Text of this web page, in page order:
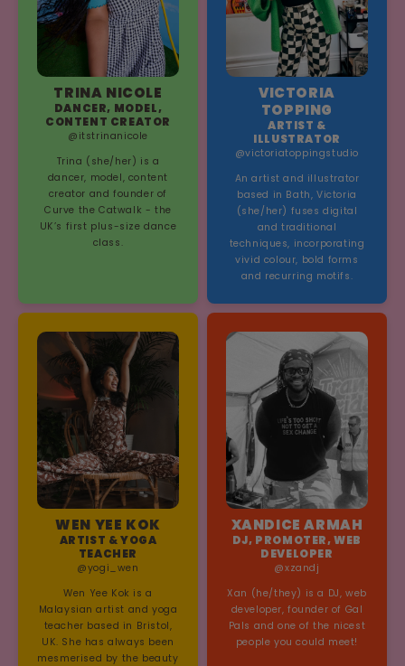
TRINA NICOLE
DANCER, MODEL,
CONTENT CREATOR
@itstrinanicole
Trina (she/her) is a
dancer, model, content
creator and founder of
Curve the Catwalk - the
UK’s first plus-size dance
class.
VICTORIA
TOPPING
ARTIST &
ILLUSTRATOR
@victoriatoppingstudio
An artist and illustrator
based in Bath, Victoria
(she/her) fuses digital
and traditional
techniques, incorporating
vivid colour, bold forms
and recurring motifs.
WEN YEE KOK
ARTIST & YOGA
TEACHER
@yogi_wen
Wen Yee Kok is a
Malaysian artist and yoga
teacher based in Bristol,
UK. She has always been
mesmerised by the beauty
XANDICE ARMAH
DJ, PROMOTER, WEB
DEVELOPER
@xzandj
Xan (he/they) is a DJ, web
developer, founder of Gal
Pals and one of the nicest
people you could meet!